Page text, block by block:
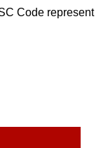
Code represent